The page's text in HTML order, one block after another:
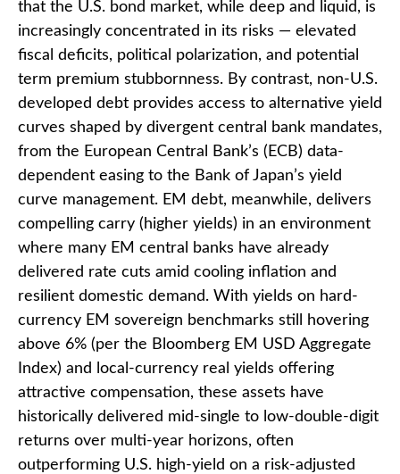
that the U.S. bond market, while deep and liquid, is
increasingly concentrated in its risks — elevated
fiscal deficits, political polarization, and potential
term premium stubbornness. By contrast, non-U.S.
developed debt provides access to alternative yield
curves shaped by divergent central bank mandates,
from the European Central Bank’s ( ECB) data-
dependent easing to the Bank of Japan’s yield
curve management. EM debt, meanwhile, delivers
compelling carry (higher yields) in an environment
where many EM central banks have already
delivered rate cuts amid cooling inflation and
resilient domestic demand. With yields on hard-
currency EM sovereign benchmarks still hovering
above 6% (per the Bloomberg EM USD Aggregate
Index) and local-currency real yields offering
attractive compensation, these assets have
historically delivered mid-single to low-double-digit
returns over multi-year horizons, often
outperforming U.S. high-yield on a risk-adjusted